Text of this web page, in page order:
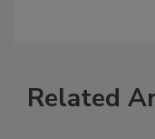
Related